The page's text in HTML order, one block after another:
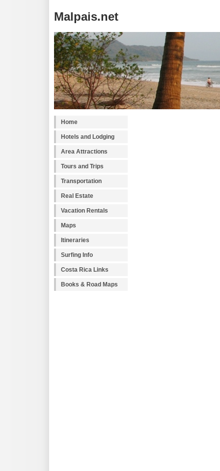
Malpais.net
Home
Hotels and Lodging
Area Attractions
Tours and Trips
Transportation
Real Estate
Vacation Rentals
Maps
Itineraries
Surfing Info
Costa Rica Links
Books & Road Maps